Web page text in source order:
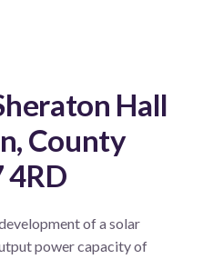
Hall
County
4RD
of a solar
power capacity of